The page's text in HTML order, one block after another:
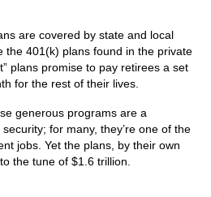
are covered by state and local
the 401(k) plans found in the private
plans promise to pay retirees a set
for the rest of their lives.
generous programs are a
for many, they’re one of the
jobs. Yet the plans, by their own
the tune of $1.6 trillion.